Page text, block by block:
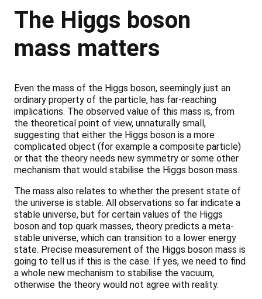
The Higgs boson
mass matters
Even the mass of the Higgs boson, seemingly just an
ordinary property of the particle, has far-reaching
implications. The observed value of this mass is, from
the theoretical point of view, unnaturally small,
suggesting that either the Higgs boson is a more
complicated object (for example a composite particle)
or that the theory needs new symmetry or some other
mechanism that would stabilise the Higgs boson mass.
The mass also relates to whether the present state of
the universe is stable. All observations so far indicate a
stable universe, but for certain values of the Higgs
boson and top quark masses, theory predicts a meta-
stable universe, which can transition to a lower energy
state. Precise measurement of the Higgs boson mass is
going to tell us if this is the case. If yes, we need to find
a whole new mechanism to stabilise the vacuum,
otherwise the theory would not agree with reality.